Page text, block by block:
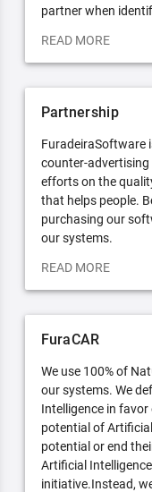
partner when
READ MORE
Partnership
FuradeiraSoftware
counter-advertising
efforts on the
that helps people.
purchasing our
our systems.
READ MORE
FuraCAR
We use 100% of
our systems. We
Intelligence in
potential of
potential or end
Artificial
initiative.Instead,